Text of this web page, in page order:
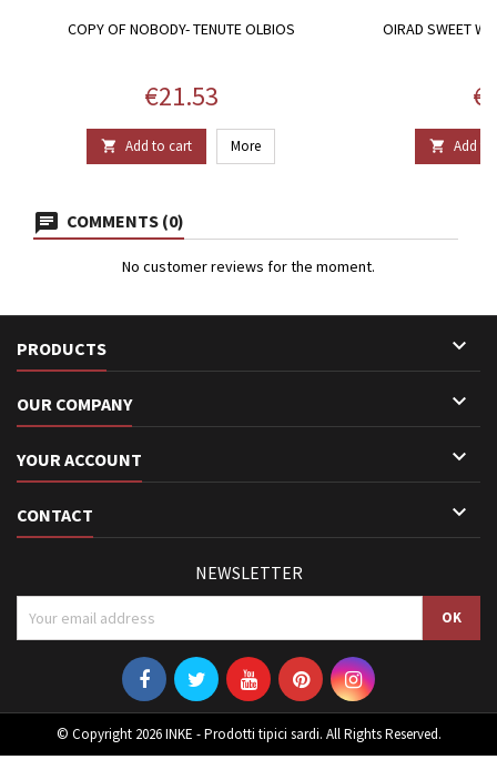
COPY OF NOBODY- TENUTE OLBIOS
Price
€21.53
 Add to cart More
OIRAD SWEET
 Add to
COMMENTS (0)
No customer reviews for the moment.
PRODUCTS 
OUR COMPANY 
YOUR ACCOUNT 
CONTACT 
NEWSLETTER
© Copyright 2026 INKE - Prodotti tipici sardi. All Rights Reserved.